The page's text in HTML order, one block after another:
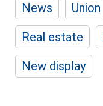
News
Union
Real estate
New display